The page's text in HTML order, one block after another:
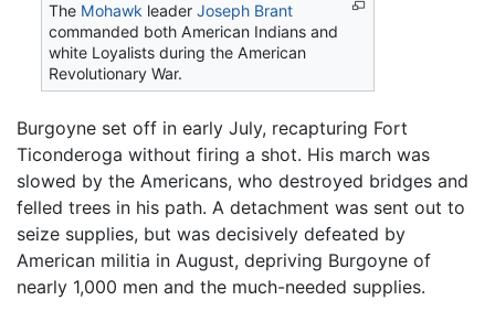
The Mohawk leaderJoseph Brant
commanded both American Indians and
white Loyalists during the American
Revolutionary War.
Burgoyne set off in early July, recapturing Fort
Ticonderoga without firing a shot. His march was
slowed by the Americans, who destroyed bridges and
felled trees in his path. A detachment was sent out to
seize supplies, but was decisively defeated by
American militia in August, depriving Burgoyne of
nearly 1,000 men and the much-needed supplies.